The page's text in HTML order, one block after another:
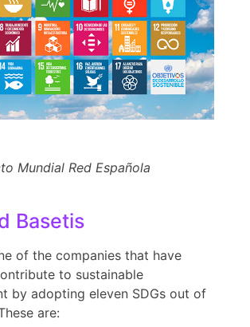
Mundial Red Española
Basetis
of the companies that have
to sustainable
by adopting eleven SDGs out of
are: